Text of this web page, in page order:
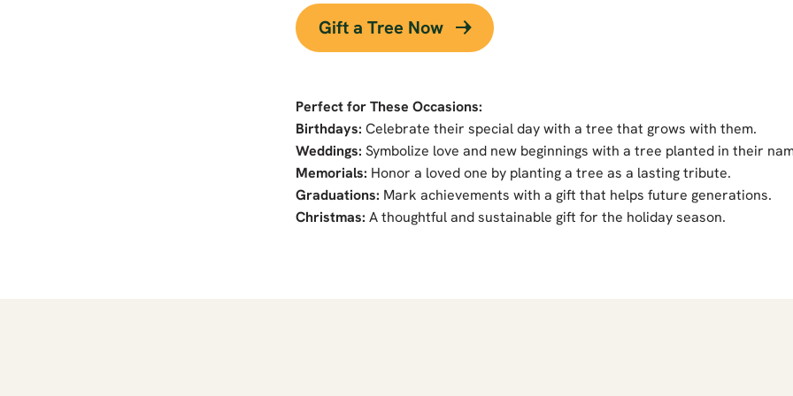
Gift a Tree Now
Perfect for These Occasions:
Birthdays: Celebrate their special day with a tree that grows with them.
Weddings: Symbolize love and new beginnings with a tree planted in their
Memorials: Honor a loved one by planting a tree as a lasting tribute.
Graduations: Mark achievements with a gift that helps future generations.
Christmas: A thoughtful and sustainable gift for the holiday season.